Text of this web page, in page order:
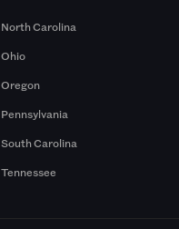
North Carolina
Ohio
Oregon
Pennsylvania
South Carolina
Tennessee